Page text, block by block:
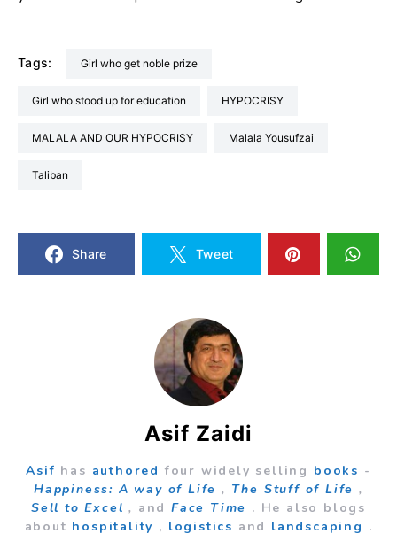
Tags: Girl who get noble prize
Girl who stood up for education HYPOCRISY
MALALA AND OUR HYPOCRISY Malala Yousufzai
Taliban
Share Tweet
Asif Zaidi
Asif has authored four widely selling books -
Happiness: A way of Life , The Stuff of Life ,
Sell to Excel , and Face Time . He also blogs
about hospitality , logistics and landscaping .